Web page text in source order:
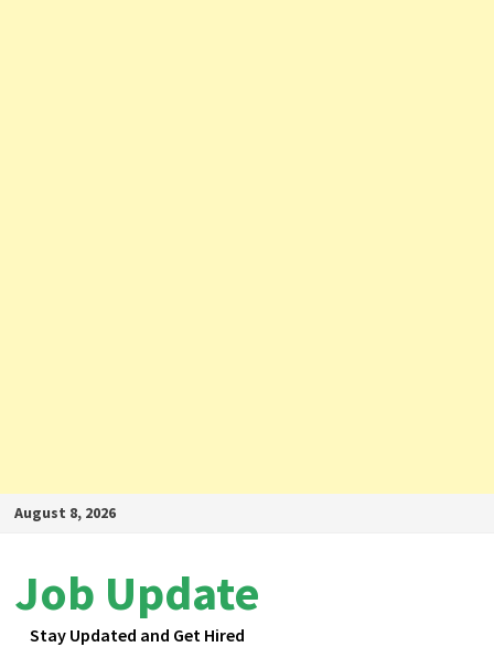
SkipAugust 8, 2026
Job Update
Stay Updated and Get Hired